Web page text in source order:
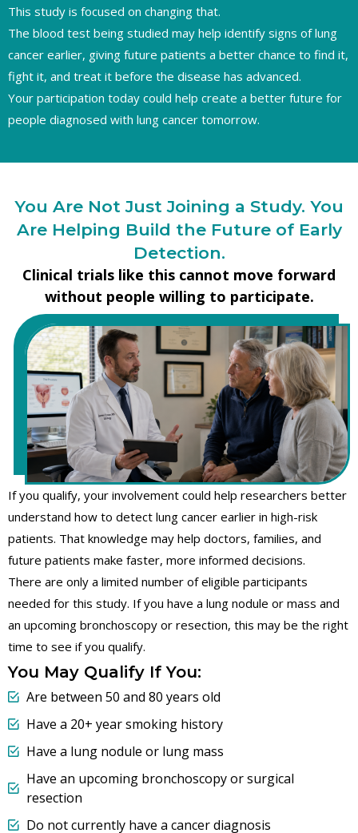
This study is focused on changing that.
The blood test being studied may help identify signs of lung
cancer earlier, giving future patients a better chance to find it,
fight it, and treat it before the disease has advanced.
Your participation today could help create a better future for
people diagnosed with lung cancer tomorrow.
You Are Not Just Joining a Study. You
Are Helping Build the Future of Early
Detection.
Clinical trials like this cannot move forward
without people willing to participate.
If you qualify, your involvement could help researchers better
understand how to detect lung cancer earlier in high-risk
patients. That knowledge may help doctors, families, and
future patients make faster, more informed decisions.
There are only a limited number of eligible participants
needed for this study. If you have a lung nodule or mass and
an upcoming bronchoscopy or resection, this may be the right
time to see if you qualify.
You May Qualify If You:
Are between 50 and 80 years old
Have a 20+ year smoking history
Have a lung nodule or lung mass
Have an upcoming bronchoscopy or surgical
resection
Do not currently have a cancer diagnosis